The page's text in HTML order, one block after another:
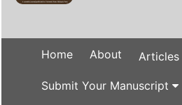
Home About
Submit Your Manuscript